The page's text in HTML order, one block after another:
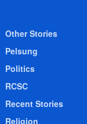
Other Stories
Pelsung
Politics
RCSC
Recent Stories
Religion